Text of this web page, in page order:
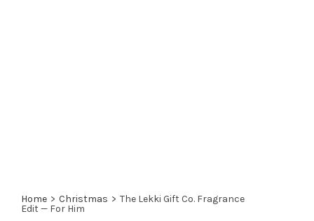
Home > Christmas > The Lekki Gift Co. Fragrance
Edit — For Him